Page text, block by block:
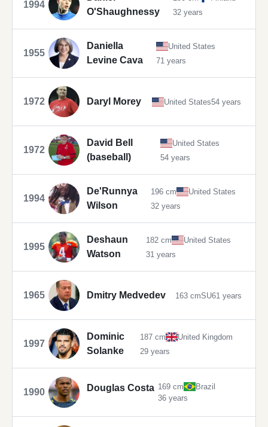
1994
O'Shaughnessy
32 years
1955
Daniella
Levine Cava
United States
71 years
1972 Daryl Morey United States54 years
1972
David Bell
(baseball)
United States
54 years
1994
De'Runnya
Wilson
196 cm
United States
32 years
1995
Deshaun
Watson
182 cm
United States
31 years
1965 Dmitry Medvedev 163 cmSU61 years
1997
Dominic
Solanke
187 cm
United Kingdom
29 years
1990 Douglas Costa 169 cm
Brazil
36 years